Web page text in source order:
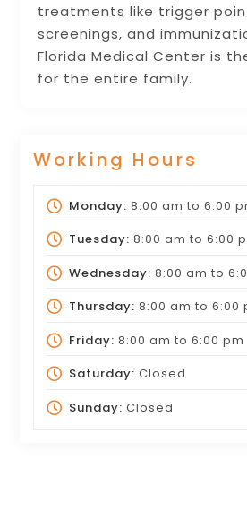
treatments like trigger
screenings, and
Florida Medical Center is
for the entire family.
Working Hours
Monday: 8:00 am to 6:00
Tuesday: 8:00 am to 6:00
Wednesday: 8:00 am to
Thursday: 8:00 am to 6:00
Friday: 8:00 am to 6:00 pm
Saturday: Closed
Sunday: Closed